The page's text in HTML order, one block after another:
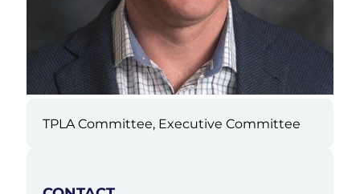
TPLA Committee, Executive Committee